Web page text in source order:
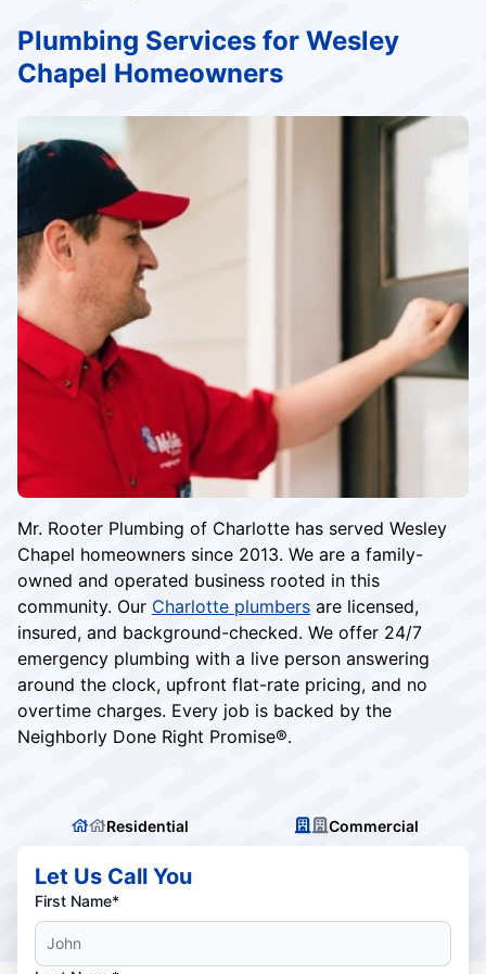
Mr. Rooter Plumbing of Charlotte has served Wesley
Chapel homeowners since 2013. We are a family-
owned and operated business rooted in this
community. Our Charlotte plumbers are licensed,
insured, and background-checked. We offer 24/7
emergency plumbing with a live person answering
around the clock, upfront flat-rate pricing, and no
overtime charges. Every job is backed by the
Neighborly Done Right Promise®.
Plumbing Services for Wesley
Chapel Homeowners
Residential Commercial
Let Us Call You
First Name*